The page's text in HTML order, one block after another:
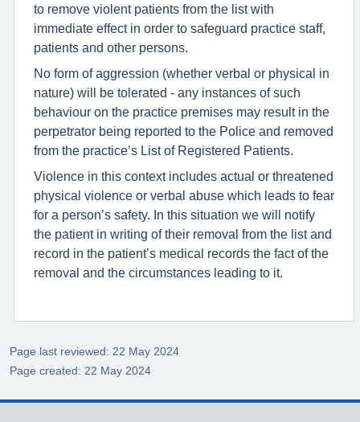
to remove violent patients from the list with
immediate effect in order to safeguard practice staff,
patients and other persons.
No form of aggression (whether verbal or physical in
nature) will be tolerated - any instances of such
behaviour on the practice premises may result in the
perpetrator being reported to the Police and removed
from the practice’s List of Registered Patients.
Violence in this context includes actual or threatened
physical violence or verbal abuse which leads to fear
for a person’s safety. In this situation we will notify
the patient in writing of their removal from the list and
record in the patient’s medical records the fact of the
removal and the circumstances leading to it.
Page last reviewed: 22 May 2024
Page created: 22 May 2024